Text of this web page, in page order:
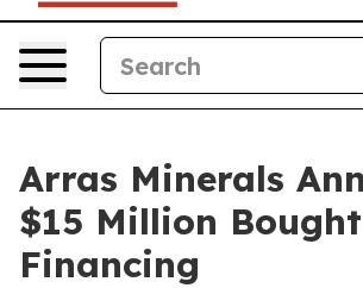
Arras Minerals
$15 Million
Financing